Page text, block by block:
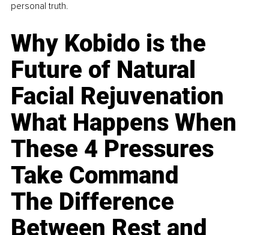
personal truth.
Why Kobido is the
Future of Natural
Facial Rejuvenation
What Happens When
These 4 Pressures
Take Command
The Difference
Between Rest and